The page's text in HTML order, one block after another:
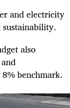
and electricity
sustainability.
also
benchmark.